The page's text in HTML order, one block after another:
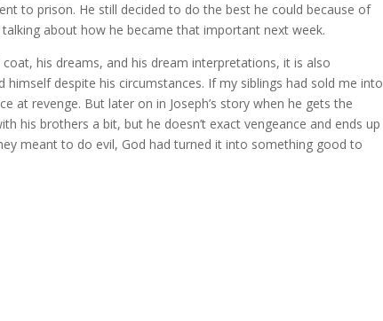
to prison. He still decided to do the best he could because of
about how he became that important next week.
his dreams, and his dream interpretations, it is also
despite his circumstances. If my siblings had sold me into
at revenge. But later on in Joseph’s story when he gets the
his brothers a bit, but he doesn’t exact vengeance and ends up
meant to do evil, God had turned it into something good to